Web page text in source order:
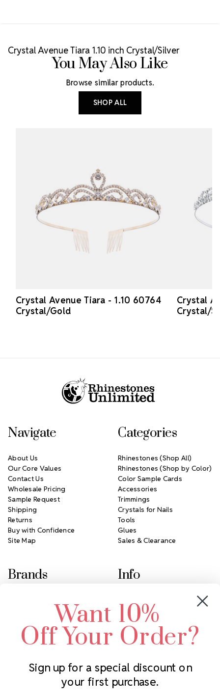
Crystal Avenue Tiara 1.10 inch Crystal/Silver
You May Also Like
Browse similar products.
SHOP ALL
Crystal Avenue Tiara - 1.10 60764
Crystal/Gold
Crystal
Crystal/
Subscribe to our newsletter
Navigate
About Us
Our Core Values
Contact Us
Wholesale Pricing
Sample Request
Shipping
Returns
Buy with Confidence
Site Map
Categories
Rhinestones (Shop All)
Rhinestones (Shop by Color)
Color Sample Cards
Accessories
Trimmings
Crystals for Nails
Tools
Glues
Sales & Clearance
Brands
Swarovski Crystal
LUX European Crystal
Starcut Crystal
PriceLess Crystal
Info
2305 Louisiana Ave N
Minneapolis, MN 55427
Call us at 952.848.0133
Want 10%
Off Your Order?
Sign up for a special discount on
your first purchase.